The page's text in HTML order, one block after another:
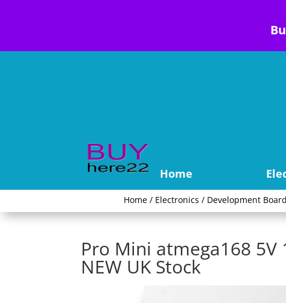
Home
Home/ Electronics / Development
Pro Mini atmega168
NEW UK Stock